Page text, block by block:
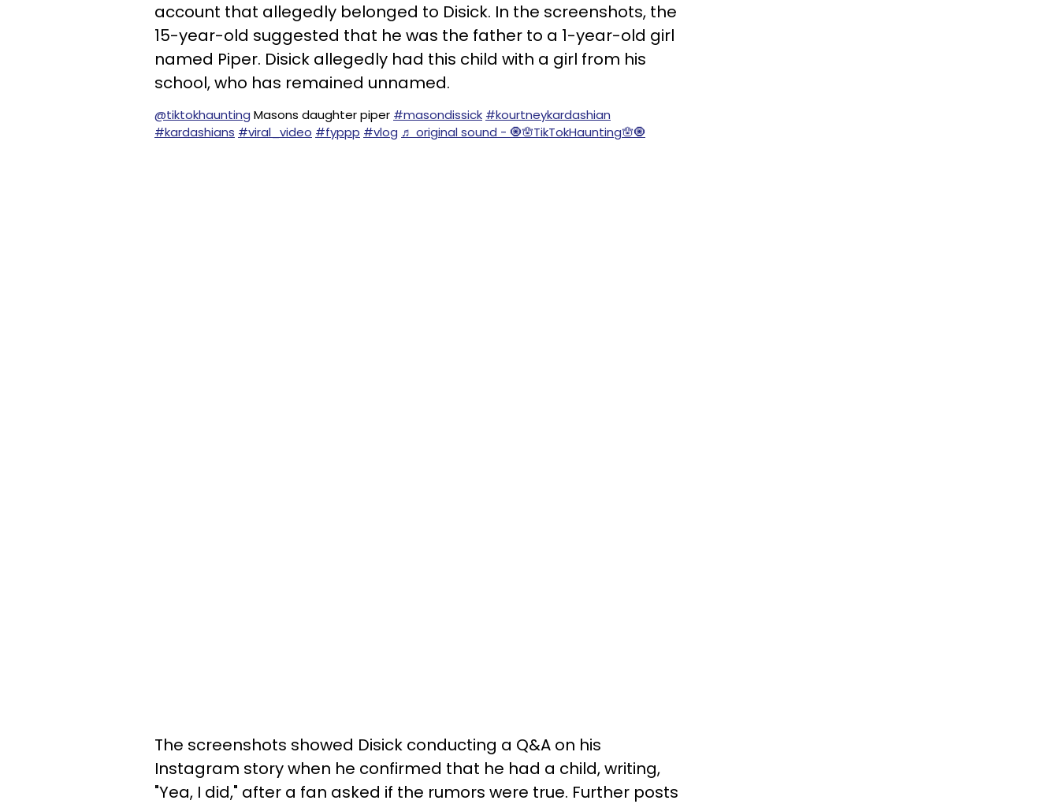
account that allegedly belonged to Disick. In the screenshots, the
15-year-old suggested that he was the father to a 1-year-old girl
named Piper. Disick allegedly had this child with a girl from his
school, who has remained unnamed.
@tiktokhaunting Masons daughter piper #masondissick #kourtneykardashian
#kardashians #viral_video #fyppp #vlog ♬ original sound - 🧿🪬TikTokHaunting🪬🧿
The screenshots showed Disick conducting a Q&A on his
Instagram story when he confirmed that he had a child, writing,
"Yea, I did," after a fan asked if the rumors were true. Further posts